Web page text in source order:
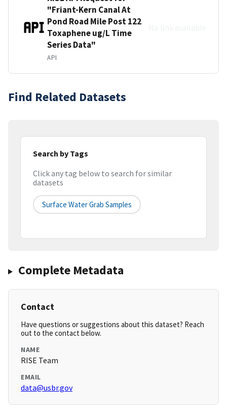
"Friant-Kern Canal At
Pond Road Mile Post 122
Toxaphene ug/L Time
Series Data"
API
Find Related Datasets
Search by Tags
Click any tag below to search for similar
datasets
Surface Water Grab Samples
Complete Metadata
Contact
Have questions or suggestions about this dataset? Reach
out to the contact below.
NAME
RISE Team
EMAIL
data@usbr.gov